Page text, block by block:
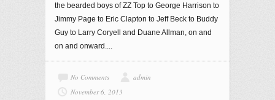
the bearded boys of ZZ Top to George Harrison to
Jimmy Page to Eric Clapton to Jeff Beck to Buddy
Guy to Larry Coryell and Duane Allman, on and
on and onward....
No Comments
admin
November 6, 2013